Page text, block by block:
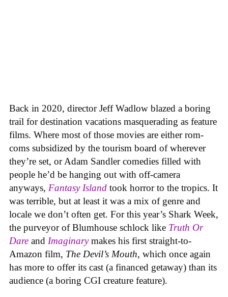
Back in 2020, director Jeff Wadlow blazed a boring
trail for destination vacations masquerading as feature
films. Where most of those movies are either rom-
coms subsidized by the tourism board of wherever
they’re set, or Adam Sandler comedies filled with
people he’d be hanging out with off-camera
anyways, Fantasy Island took horror to the tropics. It
was terrible, but at least it was a mix of genre and
locale we don’t often get. For this year’s Shark Week,
the purveyor of Blumhouse schlock like Truth Or
Dare and Imaginarymakes his first straight-to-
Amazon film, The Devil’s Mouth, which once again
has more to offer its cast (a financed getaway) than its
audience (a boring CGI creature feature).